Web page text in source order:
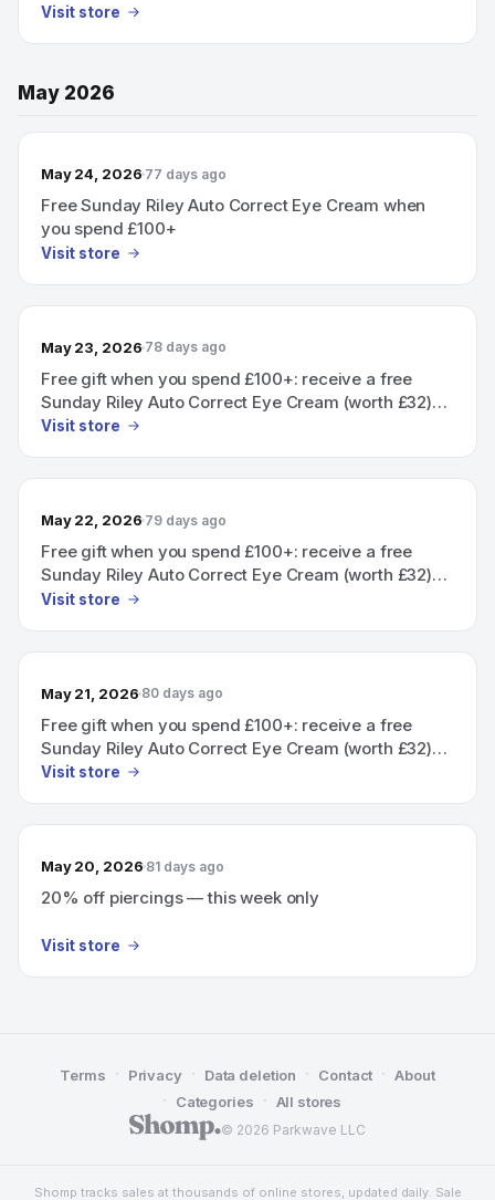
Visit store
May 2026
May 24, 2026 77 days ago
Free Sunday Riley Auto Correct Eye Cream when
you spend £100+
Visit store
May 23, 2026 78 days ago
Free gift when you spend £100+: receive a free
Sunday Riley Auto Correct Eye Cream (worth £32)
added automatically at checkout.
Visit store
May 22, 2026 79 days ago
Free gift when you spend £100+: receive a free
Sunday Riley Auto Correct Eye Cream (worth £32)
automatically added at checkout.
Visit store
May 21, 2026 80 days ago
Free gift when you spend £100+: receive a free
Sunday Riley Auto Correct Eye Cream (worth £32)
added automatically at checkout
Visit store
May 20, 2026 81 days ago
20% off piercings — this week only
Visit store
© 2026 Parkwave LLC
Terms · Privacy · Data deletion · Contact · About
· Categories · All stores
Shomp tracks sales at thousands of online stores, updated daily. Sale